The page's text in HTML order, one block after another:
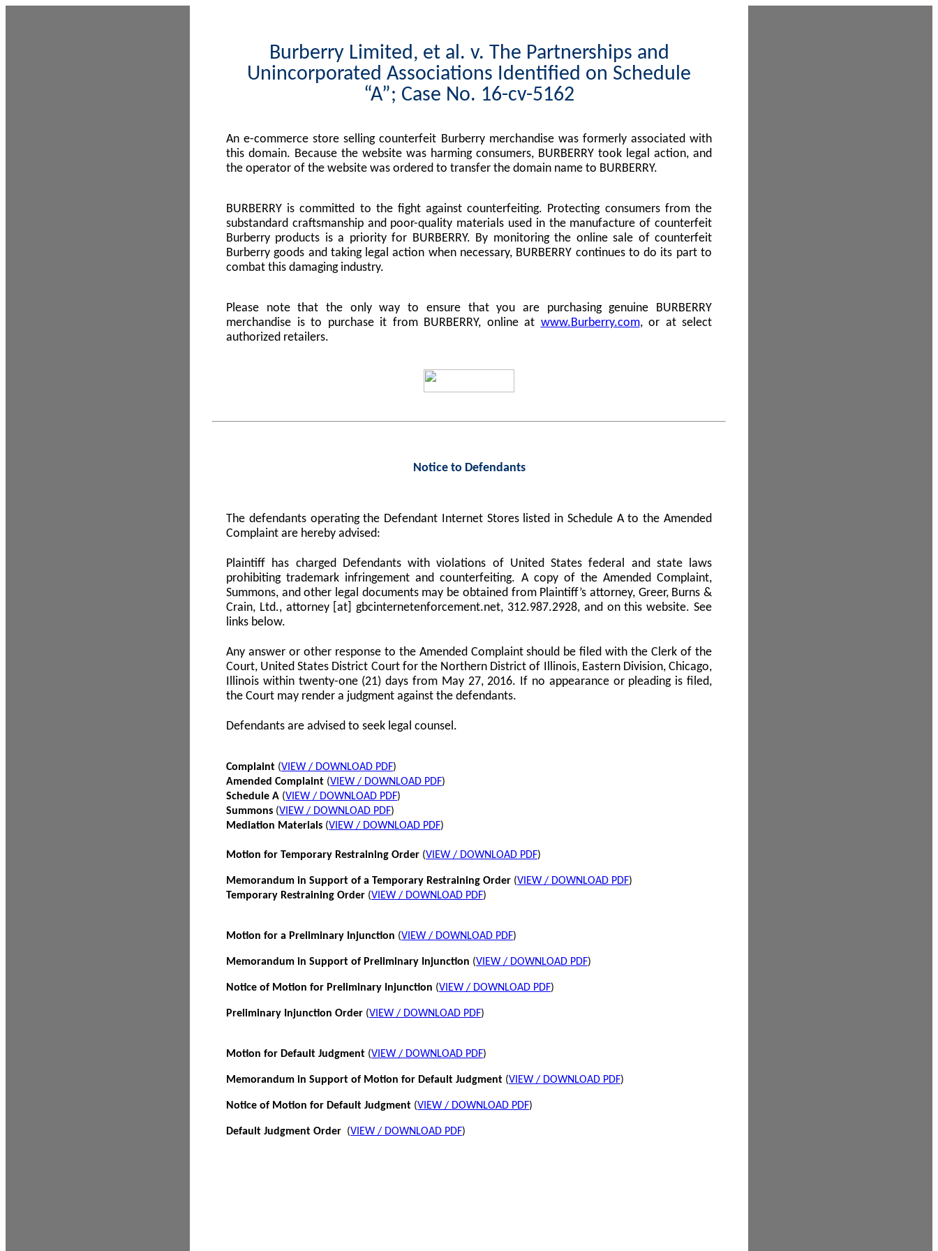
Burberry Limited, et al. v. The Partnerships and
Unincorporated Associations Identified on Schedule
“A”; Case No. 16-cv-5162
An e-commerce store selling counterfeit Burberry merchandise was formerly associated with
this domain. Because the website was harming consumers, BURBERRY took legal action, and
the operator of the website was ordered to transfer the domain name to BURBERRY.
BURBERRY is committed to the fight against counterfeiting. Protecting consumers from the
substandard craftsmanship and poor-quality materials used in the manufacture of counterfeit
Burberry products is a priority for BURBERRY. By monitoring the online sale of counterfeit
Burberry goods and taking legal action when necessary, BURBERRY continues to do its part to
combat this damaging industry.
Please note that the only way to ensure that you are purchasing genuine BURBERRY
merchandise is to purchase it from BURBERRY, online at www.Burberry.com, or at select
authorized retailers.
Notice to Defendants
The defendants operating the Defendant Internet Stores listed in Schedule A to the Amended
Complaint are hereby advised:
Plaintiff has charged Defendants with violations of United States federal and state laws
prohibiting trademark infringement and counterfeiting. A copy of the Amended Complaint,
Summons, and other legal documents may be obtained from Plaintiff’s attorney, Greer, Burns &
Crain, Ltd., attorney [at] gbcinternetenforcement.net, 312.987.2928, and on this website. See
links below.
Any answer or other response to the Amended Complaint should be filed with the Clerk of the
Court, United States District Court for the Northern District of Illinois, Eastern Division, Chicago,
Illinois within twenty-one (21) days from May 27, 2016. If no appearance or pleading is filed,
the Court may render a judgment against the defendants.
Defendants are advised to seek legal counsel.
Complaint (VIEW / DOWNLOAD PDF)
Amended Complaint (VIEW / DOWNLOAD PDF)
Schedule A (VIEW / DOWNLOAD PDF)
Summons (VIEW / DOWNLOAD PDF)
Mediation Materials (VIEW / DOWNLOAD PDF)
Motion for Temporary Restraining Order (VIEW / DOWNLOAD PDF)
Memorandum in Support of a Temporary Restraining Order (VIEW / DOWNLOAD PDF)
Temporary Restraining Order (VIEW / DOWNLOAD PDF)
Motion for a Preliminary Injunction (VIEW / DOWNLOAD PDF)
Memorandum in Support of Preliminary Injunction (VIEW / DOWNLOAD PDF)
Notice of Motion for Preliminary Injunction (VIEW / DOWNLOAD PDF)
Preliminary Injunction Order (VIEW / DOWNLOAD PDF)
Motion for Default Judgment (VIEW / DOWNLOAD PDF)
Memorandum in Support of Motion for Default Judgment (VIEW / DOWNLOAD PDF)
Notice of Motion for Default Judgment (VIEW / DOWNLOAD PDF)
Default Judgment Order (VIEW / DOWNLOAD PDF)